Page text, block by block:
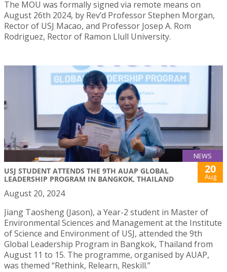
The MOU was formally signed via remote means on
August 26th 2024, by Rev’d Professor Stephen Morgan,
Rector of USJ Macao, and Professor Josep A. Rom
Rodriguez, Rector of Ramon Llull University.
NEWS
USJ STUDENT ATTENDS THE 9TH AUAP GLOBAL
LEADERSHIP PROGRAM IN BANGKOK, THAILAND
20
Aug
August 20, 2024
Jiang Taosheng (Jason), a Year-2 student in Master of
Environmental Sciences and Management at the Institute
of Science and Environment of USJ, attended the 9th
Global Leadership Program in Bangkok, Thailand from
August 11 to 15. The programme, organised by AUAP,
was themed “Rethink, Relearn, Reskill.”